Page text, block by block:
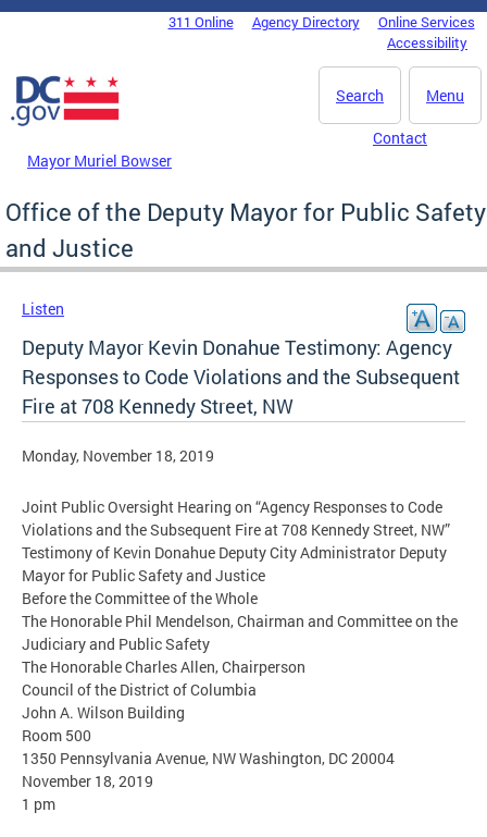
Skip to main content
DC Agency Top Menu311 Online Agency Directory
Online Services
Accessibility
Menu
Search
Mayor Muriel Bowser
Contact
Office of the Deputy Mayor for Public Safety
and Justice
Listen
Deputy Mayor Kevin Donahue Testimony: Agency
Responses to Code Violations and the Subsequent
Fire at 708 Kennedy Street, NW
Monday, November 18, 2019
Joint Public Oversight Hearing on “Agency Responses to Code
Violations and the Subsequent Fire at 708 Kennedy Street, NW”
Testimony of Kevin Donahue Deputy City Administrator Deputy
Mayor for Public Safety and Justice
Before the Committee of the Whole
The Honorable Phil Mendelson, Chairman and Committee on the
Judiciary and Public Safety
The Honorable Charles Allen, Chairperson
Council of the District of Columbia
John A. Wilson Building
Room 500
1350 Pennsylvania Avenue, NW Washington, DC 20004
November 18, 2019
1 pm